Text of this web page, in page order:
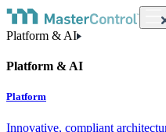
Platform & AI
Platform & AI
Platform
Innovative, compliant